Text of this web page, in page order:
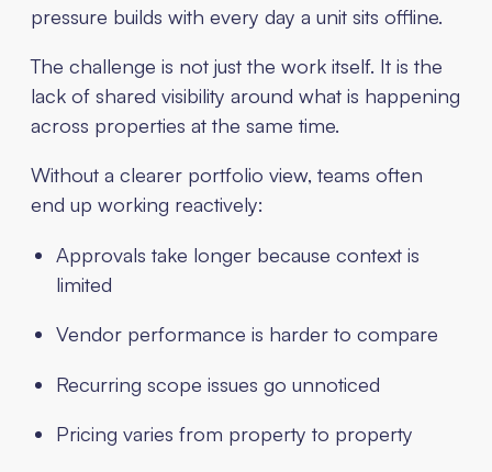
pressure builds with every day a unit sits offline.
The challenge is not just the work itself. It is the
lack of shared visibility around what is happening
across properties at the same time.
Without a clearer portfolio view, teams often
end up working reactively:
Approvals take longer because context is
limited
Vendor performance is harder to compare
Recurring scope issues go unnoticed
Pricing varies from property to property